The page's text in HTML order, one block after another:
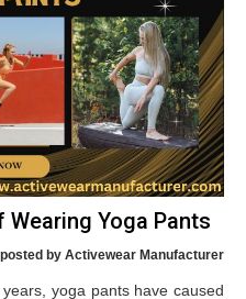
Wearing Yoga Pants
posted by Activewear Manufacturer
yoga pants have caused